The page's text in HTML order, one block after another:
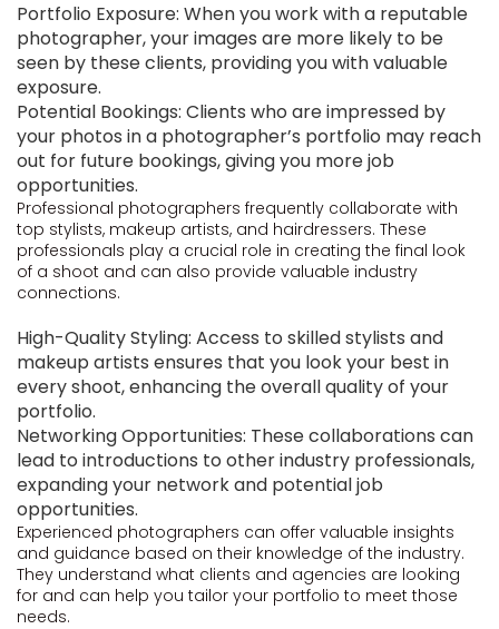
Portfolio Exposure: When you work with a reputable
photographer, your images are more likely to be
seen by these clients, providing you with valuable
exposure.
Potential Bookings: Clients who are impressed by
your photos in a photographer’s portfolio may reach
out for future bookings, giving you more job
opportunities.
Professional photographers frequently collaborate with
top stylists, makeup artists, and hairdressers. These
professionals play a crucial role in creating the final look
of a shoot and can also provide valuable industry
connections.
High-Quality Styling: Access to skilled stylists and
makeup artists ensures that you look your best in
every shoot, enhancing the overall quality of your
portfolio.
Networking Opportunities: These collaborations can
lead to introductions to other industry professionals,
expanding your network and potential job
opportunities.
Experienced photographers can offer valuable insights
and guidance based on their knowledge of the industry.
They understand what clients and agencies are looking
for and can help you tailor your portfolio to meet those
needs.